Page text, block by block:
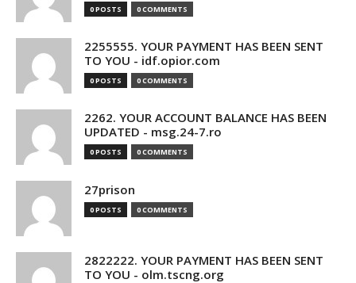
0 POSTS 0 COMMENTS
2255555. YOUR PAYMENT HAS BEEN SENT
TO YOU - idf.opior.com
0 POSTS 0 COMMENTS
2262. YOUR ACCOUNT BALANCE HAS BEEN
UPDATED - msg.24-7.ro
0 POSTS 0 COMMENTS
27prison
0 POSTS 0 COMMENTS
2822222. YOUR PAYMENT HAS BEEN SENT
TO YOU - olm.tscng.org